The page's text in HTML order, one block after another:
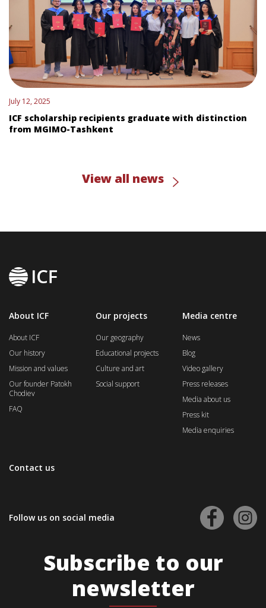
July 12, 2025
ICF scholarship recipients graduate with distinction
from MGIMO-Tashkent
View all news
About ICF
About ICF
Our history
Mission and values
Our founder Patokh
Chodiev
FAQ
Our projects
Our geography
Educational projects
Culture and art
Social support
Media centre
News
Blog
Video gallery
Press releases
Media about us
Press kit
Media enquiries
Contact us
Follow us on social media
Subscribe to our
newsletter